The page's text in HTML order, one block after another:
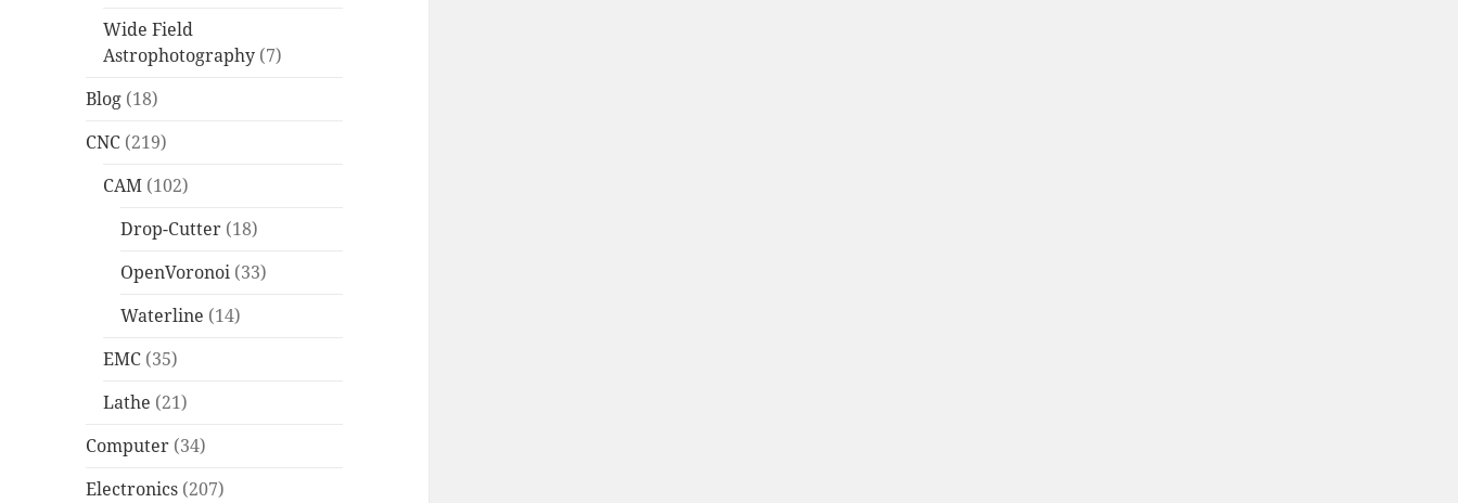
Wide Field
Astrophotography (7)
Blog (18)
CNC (219)
CAM (102)
Drop-Cutter (18)
OpenVoronoi (33)
Waterline (14)
EMC (35)
Lathe (21)
Computer (34)
Electronics (207)